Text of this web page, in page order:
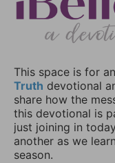
This space is for
Truth devotional
share how the
this devotional is
just joining in
another as we
season.